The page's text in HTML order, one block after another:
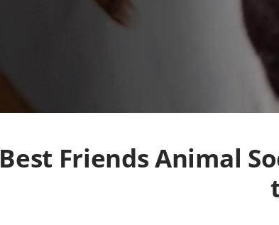
Best Friends Animal